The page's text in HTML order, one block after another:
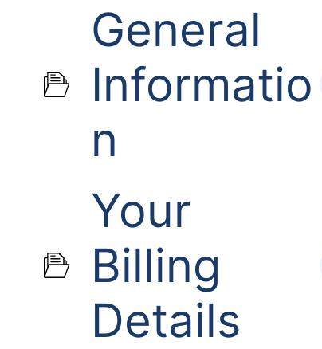
General
Informatio
n
Your
Billing
Details